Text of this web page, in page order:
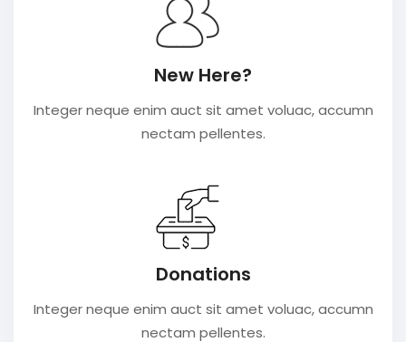
New Here?
Integer neque enim auct sit amet voluac, accumn
nectam pellentes.
Donations
Integer neque enim auct sit amet voluac, accumn
nectam pellentes.